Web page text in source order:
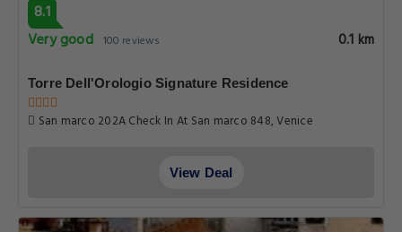
8.1
Very good 100 reviews 0.1 km
Torre Dell'Orologio Signature Residence
San marco 202A Check In At San marco 848, Venice
View Deal